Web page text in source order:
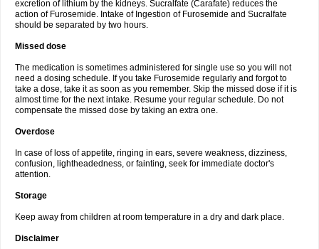
excretion of lithium by the kidneys. Sucralfate (Carafate) reduces the
action of Furosemide. Intake of Ingestion of Furosemide and Sucralfate
should be separated by two hours.
Missed dose
The medication is sometimes administered for single use so you will not
need a dosing schedule. If you take Furosemide regularly and forgot to
take a dose, take it as soon as you remember. Skip the missed dose if it is
almost time for the next intake. Resume your regular schedule. Do not
compensate the missed dose by taking an extra one.
Overdose
In case of loss of appetite, ringing in ears, severe weakness, dizziness,
confusion, lightheadedness, or fainting, seek for immediate doctor's
attention.
Storage
Keep away from children at room temperature in a dry and dark place.
Disclaimer